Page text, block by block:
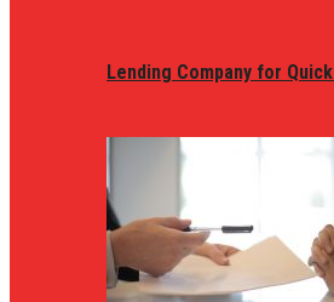
Lending Company for